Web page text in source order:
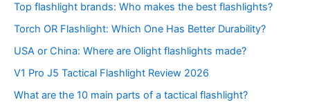
Top flashlight brands: Who makes the best flashlights?
Torch OR Flashlight: Which One Has Better Durability?
USA or China: Where are Olight flashlights made?
V1 Pro J5 Tactical Flashlight Review 2026
What are the 10 main parts of a tactical flashlight?